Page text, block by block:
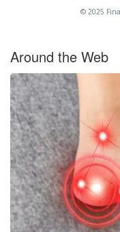
© 2025
Around the Web